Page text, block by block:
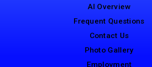
AI Overview
Frequent Questions
Contact Us
Photo Gallery
Employment